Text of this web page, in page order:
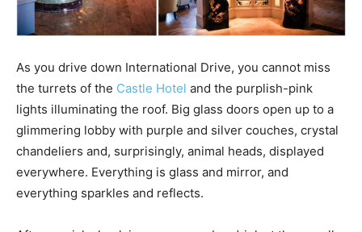
As you drive down International Drive, you cannot miss
the turrets of the Castle Hotel and the purplish-pink
lights illuminating the roof. Big glass doors open up to a
glimmering lobby with purple and silver couches, crystal
chandeliers and, surprisingly, animal heads, displayed
everywhere. Everything is glass and mirror, and
everything sparkles and reflects.